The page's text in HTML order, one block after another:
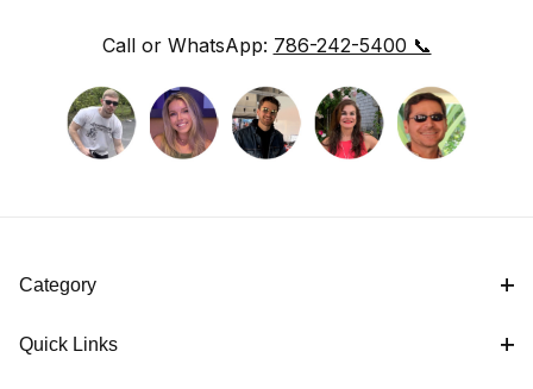
Call or WhatsApp: 786-242-5400 📞
Category
Quick Links